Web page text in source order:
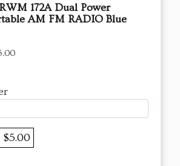
172A Dual Power
AM FM RADIO Blue
$5.00